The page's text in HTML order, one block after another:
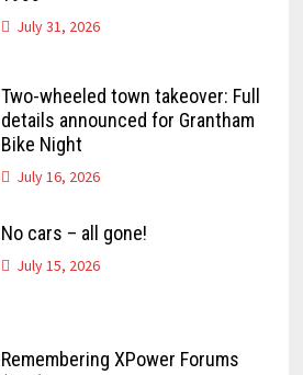
July 31, 2026
Two-wheeled town takeover: Full
details announced for Grantham
Bike Night
July 16, 2026
No cars – all gone!
July 15, 2026
Remembering XPower Forums